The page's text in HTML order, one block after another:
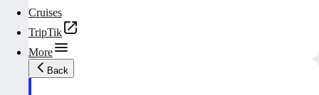
Cruises
TripTik
More
Back